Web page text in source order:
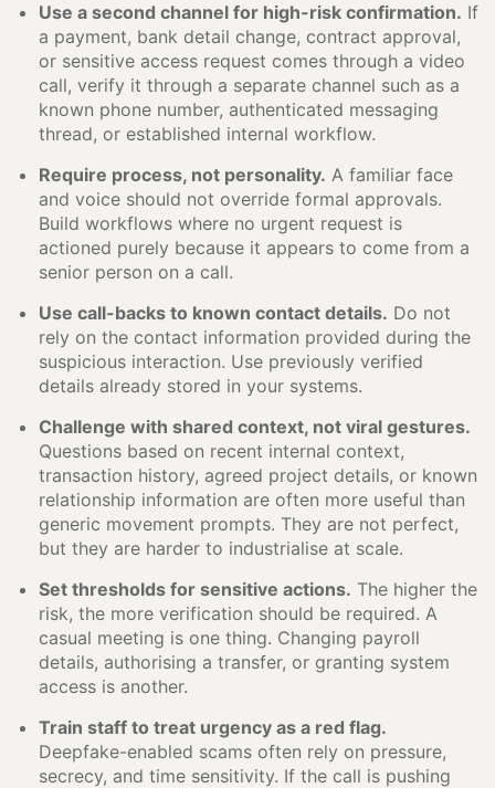
Use a second channel for high-risk confirmation. If
a payment, bank detail change, contract approval,
or sensitive access request comes through a video
call, verify it through a separate channel such as a
known phone number, authenticated messaging
thread, or established internal workflow.
Require process, not personality. A familiar face
and voice should not override formal approvals.
Build workflows where no urgent request is
actioned purely because it appears to come from a
senior person on a call.
Use call-backs to known contact details. Do not
rely on the contact information provided during the
suspicious interaction. Use previously verified
details already stored in your systems.
Challenge with shared context, not viral gestures.
Questions based on recent internal context,
transaction history, agreed project details, or known
relationship information are often more useful than
generic movement prompts. They are not perfect,
but they are harder to industrialise at scale.
Set thresholds for sensitive actions. The higher the
risk, the more verification should be required. A
casual meeting is one thing. Changing payroll
details, authorising a transfer, or granting system
access is another.
Train staff to treat urgency as a red flag.
Deepfake-enabled scams often rely on pressure,
secrecy, and time sensitivity. If the call is pushing